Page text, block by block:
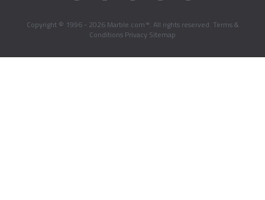
Copyright © 1996 - 2026 Marble.com™. All rights reserved. Terms &
Conditions Privacy Sitemap